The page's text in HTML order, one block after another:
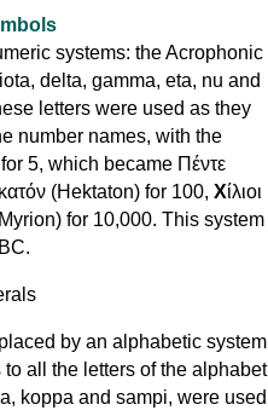
systems: the Acrophonic
delta, gamma, eta, nu and
letters were used as they
number names, with the
for 5, which became Πέντε
(Hektaton) for 100, Χίλιοι
for 10,000. This system
by an alphabetic system
all the letters of the
koppa and sampi, were used